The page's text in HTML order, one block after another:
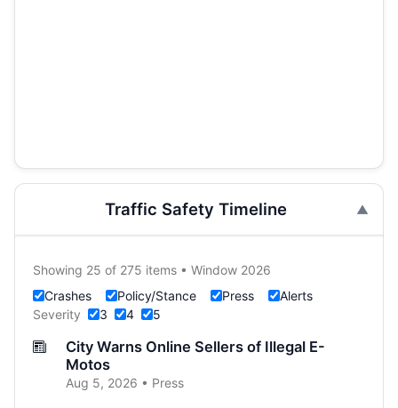
Traffic Safety Timeline
Showing 25 of 275 items • Window 2026
Crashes
Policy/Stance Press
Alerts
Severity
3 4 5
City Warns Online Sellers of Illegal E-
Motos
Aug 5, 2026 • Press